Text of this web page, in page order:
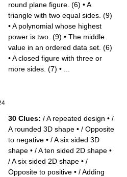
round plane figure. (6) •A
triangle with two equal sides. (9)
•A polynomial whose highest
power is two. (9) • The middle
value in an ordered data set. (6)
•A closed figure with three or
more sides. (7) •
30 Clues: / A repeated design • /
A rounded 3D shape • / Opposite
to negative • / A six sided 3D
shape • / A ten sided 2D shape •
/ A six sided 2D shape • /
Opposite to positive • / Adding